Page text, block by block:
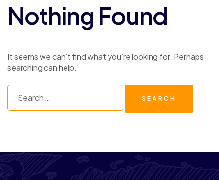
Nothing Found
It seems we can’t find what you’re looking for. Perhaps
searching can help.